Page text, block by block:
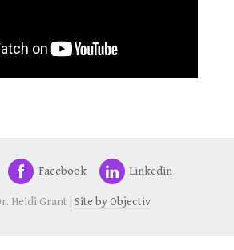
Facebook Linkedin
Heidi Grant | Site by Objectiv